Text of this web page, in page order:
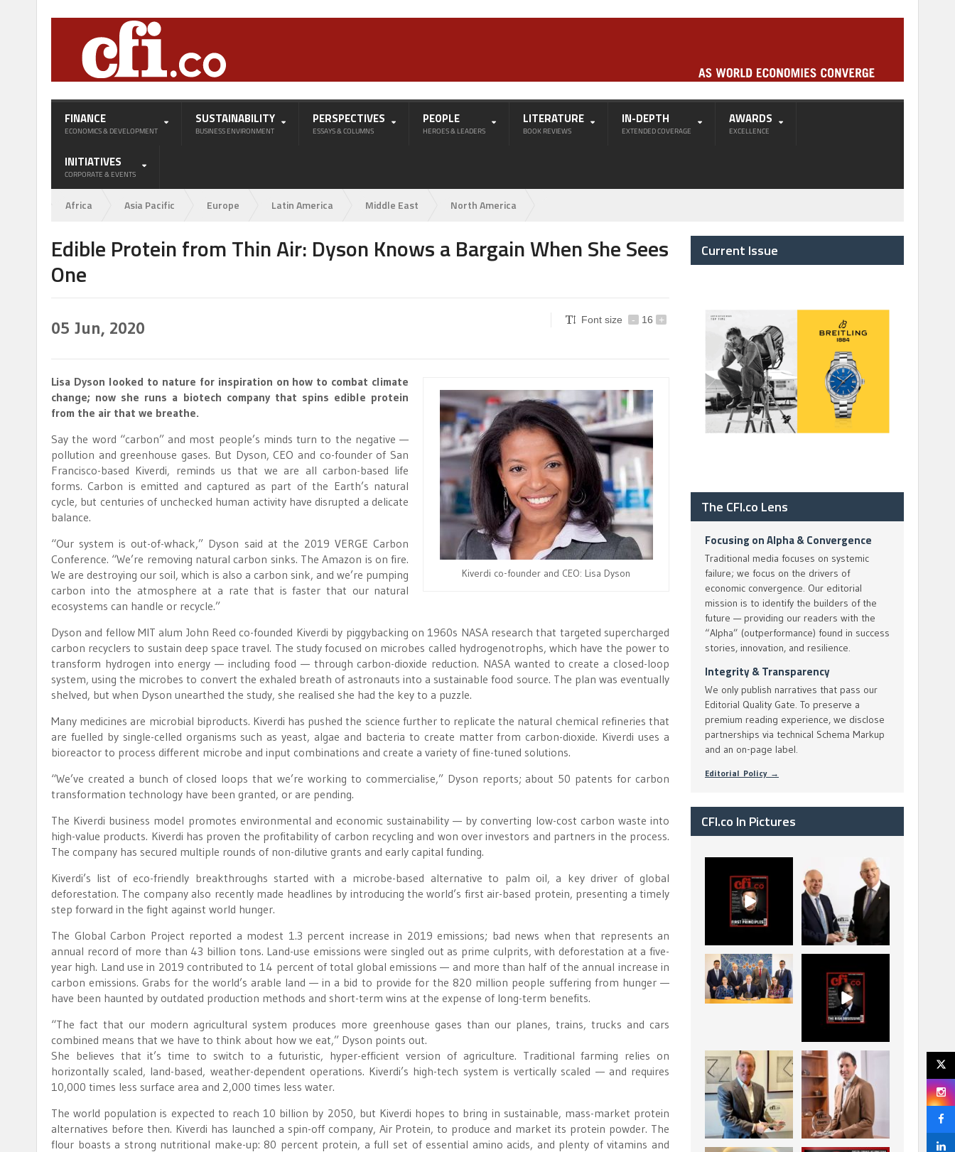
FINANCE
ECONOMICS & DEVELOPMENT
SUSTAINABILITY
BUSINESS ENVIRONMENT
PERSPECTIVES
ESSAYS & COLUMNS
PEOPLE
HEROES & LEADERS
LITERATURE
BOOK REVIEWS
IN-DEPTH
EXTENDED COVERAGE
AWARDS
EXCELLENCE
INITIATIVES
CORPORATE & EVENTS
Africa Asia Pacific Europe Latin America Middle East North America
Edible Protein from Thin Air: Dyson Knows a Bargain When She Sees
One
05 Jun, 2020 Font size - 16 +
Kiverdi co-founder and CEO: Lisa Dyson
Lisa Dyson looked to nature for inspiration on how to combat climate
change; now she runs a biotech company that spins edible protein
from the air that we breathe.
Say the word “carbon” and most people’s minds turn to the negative —
pollution and greenhouse gases. But Dyson, CEO and co-founder of San
Francisco-based Kiverdi, reminds us that we are all carbon-based life
forms. Carbon is emitted and captured as part of the Earth’s natural
cycle, but centuries of unchecked human activity have disrupted a delicate
balance.
“Our system is out-of-whack,” Dyson said at the 2019 VERGE Carbon
Conference. “We’re removing natural carbon sinks. The Amazon is on fire.
We are destroying our soil, which is also a carbon sink, and we’re pumping
carbon into the atmosphere at a rate that is faster that our natural
ecosystems can handle or recycle.”
Dyson and fellow MIT alum John Reed co-founded Kiverdi by piggybacking on 1960s NASA research that targeted supercharged
carbon recyclers to sustain deep space travel. The study focused on microbes called hydrogenotrophs, which have the power to
transform hydrogen into energy — including food — through carbon-dioxide reduction. NASA wanted to create a closed-loop
system, using the microbes to convert the exhaled breath of astronauts into a sustainable food source. The plan was eventually
shelved, but when Dyson unearthed the study, she realised she had the key to a puzzle.
Many medicines are microbial biproducts. Kiverdi has pushed the science further to replicate the natural chemical refineries that
are fuelled by single-celled organisms such as yeast, algae and bacteria to create matter from carbon-dioxide. Kiverdi uses a
bioreactor to process different microbe and input combinations and create a variety of fine-tuned solutions.
“We’ve created a bunch of closed loops that we’re working to commercialise,” Dyson reports; about 50 patents for carbon
transformation technology have been granted, or are pending.
The Kiverdi business model promotes environmental and economic sustainability — by converting low-cost carbon waste into
high-value products. Kiverdi has proven the profitability of carbon recycling and won over investors and partners in the process.
The company has secured multiple rounds of non-dilutive grants and early capital funding.
Kiverdi’s list of eco-friendly breakthroughs started with a microbe-based alternative to palm oil, a key driver of global
deforestation. The company also recently made headlines by introducing the world’s first air-based protein, presenting a timely
step forward in the fight against world hunger.
The Global Carbon Project reported a modest 1.3 percent increase in 2019 emissions; bad news when that represents an
annual record of more than 43 billion tons. Land-use emissions were singled out as prime culprits, with deforestation at a five-
year high. Land use in 2019 contributed to 14 percent of total global emissions — and more than half of the annual increase in
carbon emissions. Grabs for the world’s arable land — in a bid to provide for the 820 million people suffering from hunger —
have been haunted by outdated production methods and short-term wins at the expense of long-term benefits.
“The fact that our modern agricultural system produces more greenhouse gases than our planes, trains, trucks and cars
combined means that we have to think about how we eat,” Dyson points out.
She believes that it’s time to switch to a futuristic, hyper-efficient version of agriculture. Traditional farming relies on
horizontally scaled, land-based, weather-dependent operations. Kiverdi’s high-tech system is vertically scaled — and requires
10,000 times less surface area and 2,000 times less water.
The world population is expected to reach 10 billion by 2050, but Kiverdi hopes to bring in sustainable, mass-market protein
alternatives before then. Kiverdi has launched a spin-off company, Air Protein, to produce and market its protein powder. The
flour boasts a strong nutritional make-up: 80 percent protein, a full set of essential amino acids, and plenty of vitamins and
Current Issue
The CFI.co Lens
Focusing on Alpha & Convergence
Traditional media focuses on systemic
failure; we focus on the drivers of
economic convergence. Our editorial
mission is to identify the builders of the
future — providing our readers with the
“Alpha” (outperformance) found in success
stories, innovation, and resilience.
Integrity & Transparency
We only publish narratives that pass our
Editorial Quality Gate. To preserve a
premium reading experience, we disclose
partnerships via technical Schema Markup
and an on-page label.
Editorial Policy →
CFI.co In Pictures
has now been
published. Read
2
The Access Bank UK
Ltd: Best Africa
Trade Finance...
6 2
La Trobe Financial:
Best Investment
Management...
2026 has now been
published.
2
Barrow Hanley: Best
Global Value
Investment...
3 0
Deem Finance:
Visionary
Leadership in
Digital ...
4 0